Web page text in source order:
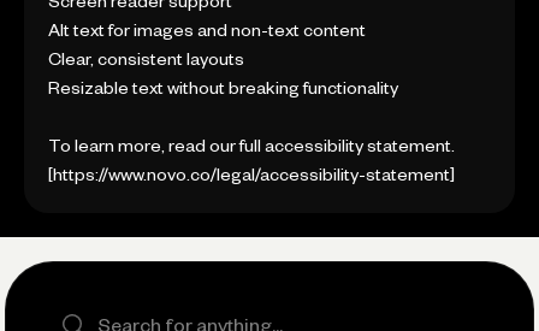
Alt text for images and non-text content
Clear, consistent layouts
Resizable text without breaking functionality
To learn more, read our full accessibility statement.
[https://www.novo.co/legal/accessibility-statement]
Search the site